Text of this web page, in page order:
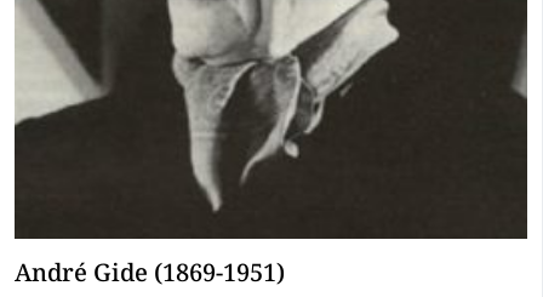
André Gide (1869-1951)